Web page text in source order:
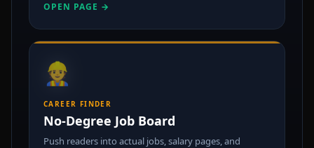
OPEN PAGE →
👷
CAREER FINDER
No-Degree Job Board
Push readers into actual jobs, salary pages, and